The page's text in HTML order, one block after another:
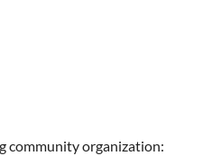
community organization: